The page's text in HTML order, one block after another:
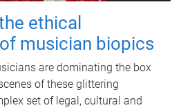
ethical
musician biopics
are dominating the box
of these glittering
set of legal, cultural and